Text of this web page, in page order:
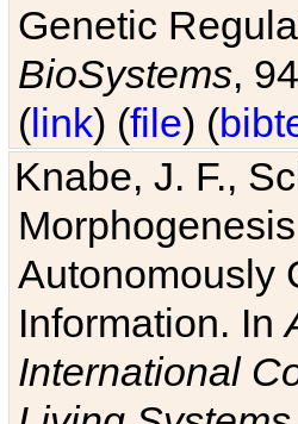
Genetic
BioSystems,
(link) (file) (
Knabe, J. F.,
Autonomously
Information. In
International